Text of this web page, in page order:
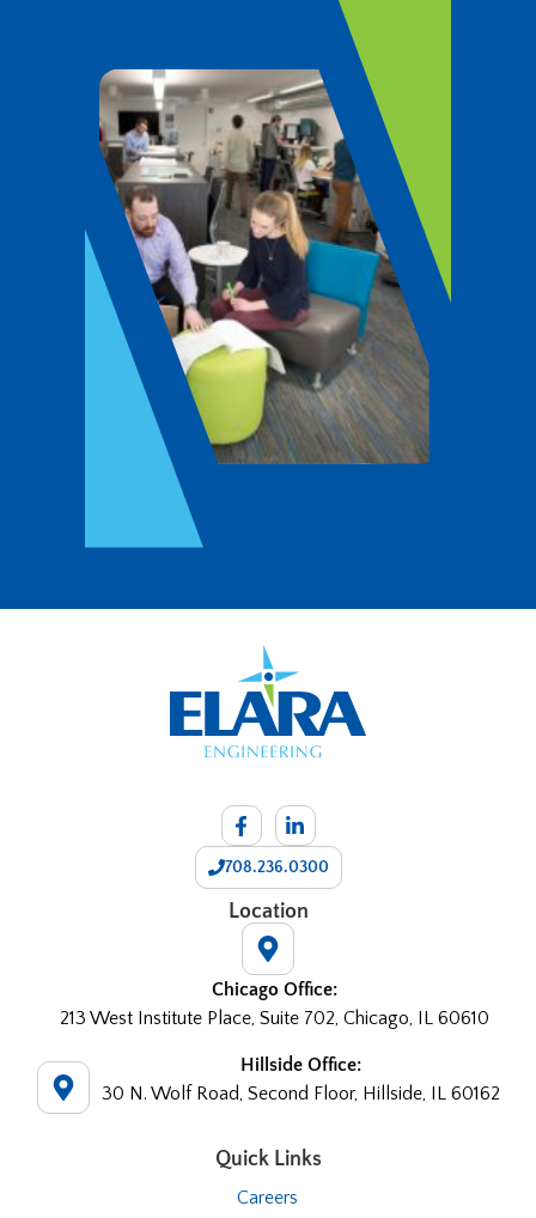
708.236.0300
Location
Chicago Office:
213 West Institute Place, Suite 702, Chicago, IL 60610
Hillside Office:
30 N. Wolf Road, Second Floor, Hillside, IL 60162
Quick Links
Careers